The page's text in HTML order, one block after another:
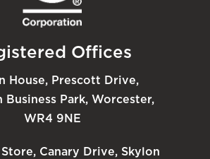
Offices
House, Prescott Drive,
Business Park, Worcester,
WR4 9NE
Canary Drive, Skylon